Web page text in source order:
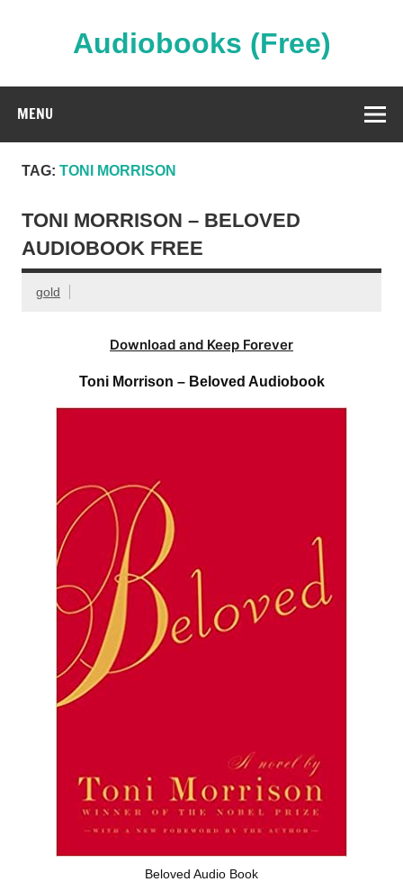
Audiobooks (Free)
MENU
TAG: TONI MORRISON
TONI MORRISON – BELOVED
AUDIOBOOK FREE
gold
Download and Keep Forever
Toni Morrison – Beloved Audiobook
Beloved Audio Book